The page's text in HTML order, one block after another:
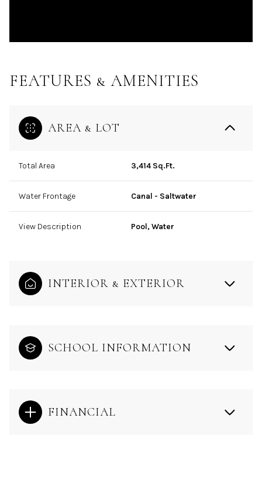
FEATURES & AMENITIES
AREA & LOT
Total Area 3,414 Sq.Ft.
Water Frontage Canal - Saltwater
View Description Pool, Water
INTERIOR & EXTERIOR
SCHOOL INFORMATION
FINANCIAL